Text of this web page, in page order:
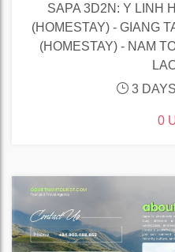
SAPA 3D2N: Y LINH
(HOMESTAY) - GIANG
(HOMESTAY) - NAM
3
0